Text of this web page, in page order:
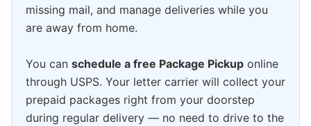
missing mail, and manage deliveries while you
are away from home.
You can schedule a free Package Pickup online
through USPS. Your letter carrier will collect your
prepaid packages right from your doorstep
during regular delivery — no need to drive to the